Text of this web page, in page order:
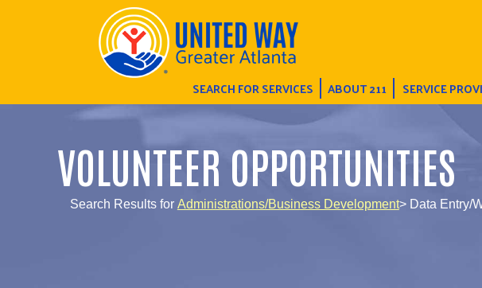
SEARCH FOR SERVICES ABOUT 211 SERVICE
VOLUNTEER OPPORTUNITIES
Search Results for Administrations/Business Development> Data Entry/